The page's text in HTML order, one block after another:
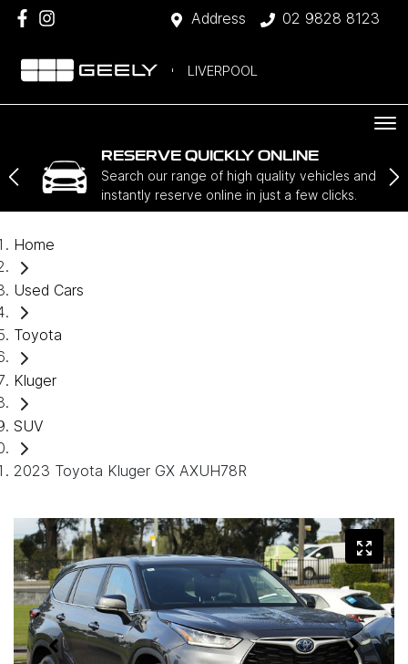
Address 02 9828 8123
LIVERPOOL
RESERVE QUICKLY ONLINE
Search our range of high quality vehicles and
instantly reserve online in just a few clicks.
Home
Used Cars
Toyota
Kluger
SUV
2023 Toyota Kluger GX AXUH78R